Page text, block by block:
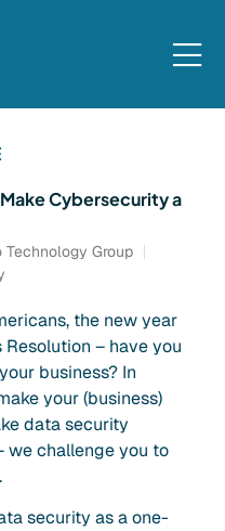
Cybersecurity a
Technology Group
the new year
Resolution – have you
business? In
your (business)
data security
we challenge you to
security as a one-